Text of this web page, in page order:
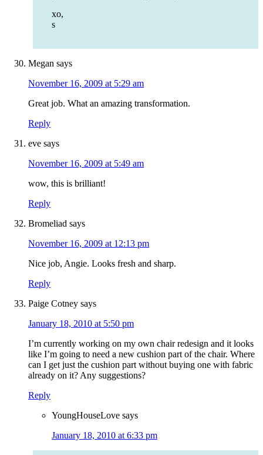
xo,
s
Megan says
November 16, 2009 at 5:29 am
Great job. What an amazing transformation.
Reply
eve says
November 16, 2009 at 5:49 am
wow, this is brilliant!
Reply
Bromeliad says
November 16, 2009 at 12:13 pm
Nice job, Angie. Looks fresh and sharp.
Reply
Paige Cotney says
January 18, 2010 at 5:50 pm
I’m currently working on my own chair redesign and it looks
like I’m going to need a new cushion part of the chair. Where
can I get just the cushion part without buying one with fabric
already on it? Any suggestions?
Reply
YoungHouseLove says
January 18, 2010 at 6:33 pm